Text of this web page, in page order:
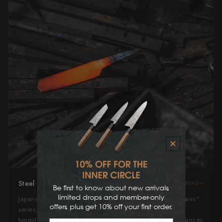
Steel Type READ
Japanese Blue Super Steel, an elite variant of the "Aogami"
series, is a high-carbon steel alloyed with chromium,
tungsten, and added vanadium. This composition enhances
Be first to know about new arrivals,
limited drops and member-only
offers, plus get 10% off your first order.